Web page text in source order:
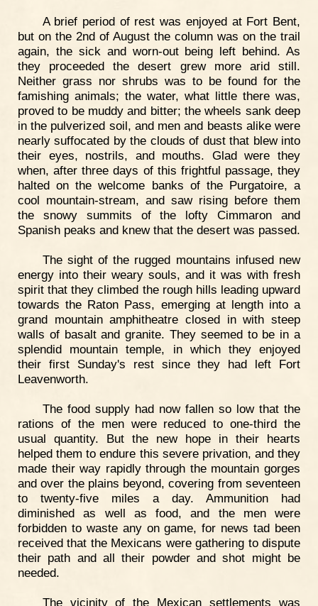
A brief period of rest was enjoyed at Fort Bent,
but on the 2nd of August the column was on the trail
again, the sick and worn-out being left behind. As
they proceeded the desert grew more arid still.
Neither grass nor shrubs was to be found for the
famishing animals; the water, what little there was,
proved to be muddy and bitter; the wheels sank deep
in the pulverized soil, and men and beasts alike were
nearly suffocated by the clouds of dust that blew into
their eyes, nostrils, and mouths. Glad were they
when, after three days of this frightful passage, they
halted on the welcome banks of the Purgatoire, a
cool mountain-stream, and saw rising before them
the snowy summits of the lofty Cimmaron and
Spanish peaks and knew that the desert was passed.
The sight of the rugged mountains infused new
energy into their weary souls, and it was with fresh
spirit that they climbed the rough hills leading upward
towards the Raton Pass, emerging at length into a
grand mountain amphitheatre closed in with steep
walls of basalt and granite. They seemed to be in a
splendid mountain temple, in which they enjoyed
their first Sunday's rest since they had left Fort
Leavenworth.
The food supply had now fallen so low that the
rations of the men were reduced to one-third the
usual quantity. But the new hope in their hearts
helped them to endure this severe privation, and they
made their way rapidly through the mountain gorges
and over the plains beyond, covering from seventeen
to twenty-five miles a day. Ammunition had
diminished as well as food, and the men were
forbidden to waste any on game, for news tad been
received that the Mexicans were gathering to dispute
their path and all their powder and shot might be
needed.
The vicinity of the Mexican settlements was